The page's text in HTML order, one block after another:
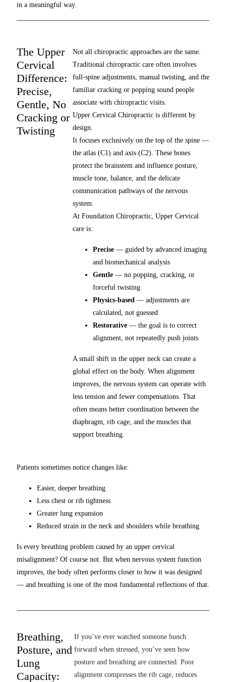
in a meaningful way.
The Upper
Cervical
Difference:
Precise,
Gentle, No
Cracking or
Twisting
Not all chiropractic approaches are the same.
Traditional chiropractic care often involves
full-spine adjustments, manual twisting, and the
familiar cracking or popping sound people
associate with chiropractic visits.
Upper Cervical Chiropractic is different by
design.
It focuses exclusively on the top of the spine —
the atlas (C1) and axis (C2). These bones
protect the brainstem and influence posture,
muscle tone, balance, and the delicate
communication pathways of the nervous
system.
At Foundation Chiropractic, Upper Cervical
care is:
Precise— guided by advanced imaging
and biomechanical analysis
Gentle— no popping, cracking, or
forceful twisting
Physics-based — adjustments are
calculated, not guessed
Restorative— the goal is to correct
alignment, not repeatedly push joints
A small shift in the upper neck can create a
global effect on the body. When alignment
improves, the nervous system can operate with
less tension and fewer compensations. That
often means better coordination between the
diaphragm, rib cage, and the muscles that
support breathing.
Patients sometimes notice changes like:
Easier, deeper breathing
Less chest or rib tightness
Greater lung expansion
Reduced strain in the neck and shoulders while breathing
Is every breathing problem caused by an upper cervical
misalignment? Of course not. But when nervous system function
improves, the body often performs closer to how it was designed
— and breathing is one of the most fundamental reflections of that.
Breathing,
Posture, and
Lung
Capacity:
If you’ve ever watched someone hunch
forward when stressed, you’ve seen how
posture and breathing are connected. Poor
alignment compresses the rib cage, reduces